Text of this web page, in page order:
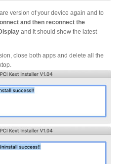
version of your device again and to
and then reconnect the
and it should show the latest
close both apps and delete all the